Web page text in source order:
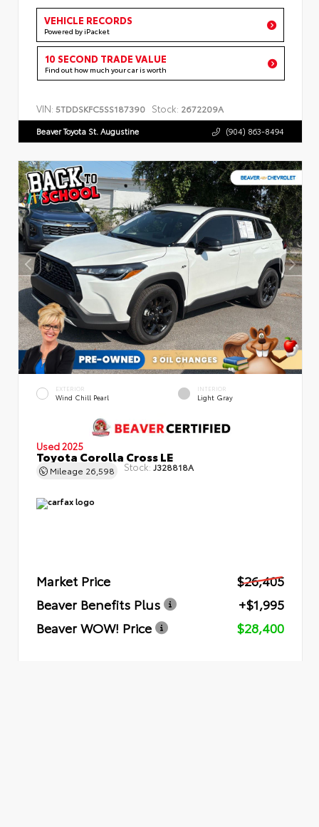
VEHICLE RECORDS
Powered by iPacket
10 SECOND TRADE VALUE
Find out how much your car is worth
VIN: 5TDDSKFC5SS187390 Stock: 2672209A
Beaver Toyota St. Augustine (904) 863-8494
EXTERIOR
Wind Chill Pearl
INTERIOR
Light Gray
Used 2025
Toyota Corolla Cross LE
Mileage 26,598 Stock: J328818A
Market Price
$26,405
Beaver Benefits Plus
+$1,995
Beaver WOW! Price
$28,400